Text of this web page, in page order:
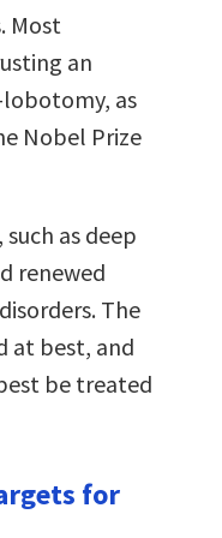
Most
an
as
Nobel Prize
as deep
renewed
The
at best, and
be treated
for